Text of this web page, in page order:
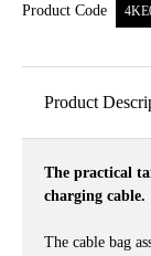
Product Code
Product
The practical
charging cable.
The cable bag